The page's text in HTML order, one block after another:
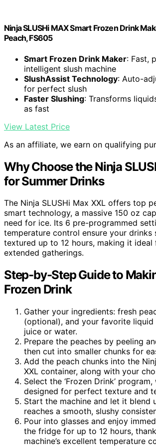
Ninja SLUSHi MAX Smart Frozen Drink
Peach, FS605
Smart Frozen Drink Maker: Fast,
intelligent slush machine
SlushAssist Technology: Auto-
for perfect slush
Faster Slushing: Transforms
as fast
View Latest Price
As an affiliate, we earn on qualifying
Why Choose the Ninja
for Summer Drinks
The Ninja SLUSHi Max XXL offers top
smart technology, a massive 150 oz
need for ice. Its 6 pre-programmed
temperature control ensure your
textured up to 12 hours, making it
extended gatherings.
Step-by-Step Guide to
Frozen Drink
Gather your ingredients: fresh
(optional), and your favorite liquid
juice or water.
Prepare the peaches by peeling
then cut into smaller chunks for
Add the peach chunks into the
XXL container, along with your
Select the ‘Frozen Drink’
designed for perfect texture and
Start the machine and let it blend
reaches a smooth, slushy
Pour into glasses and enjoy
the fridge for up to 12 hours,
machine’s excellent temperature